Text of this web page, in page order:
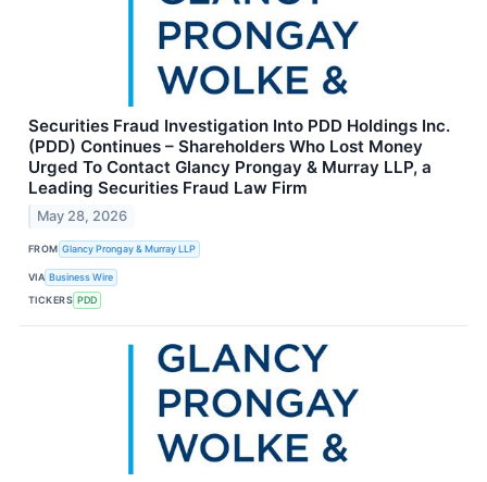
Securities Fraud Investigation Into PDD Holdings Inc.
(PDD) Continues – Shareholders Who Lost Money
Urged To Contact Glancy Prongay & Murray LLP, a
Leading Securities Fraud Law Firm
May 28, 2026
FROM Glancy Prongay & Murray LLP
VIA Business Wire
TICKERS PDD